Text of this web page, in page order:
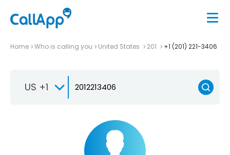
Home Who is calling you United States 201 +1 (201) 221-3406
US +1